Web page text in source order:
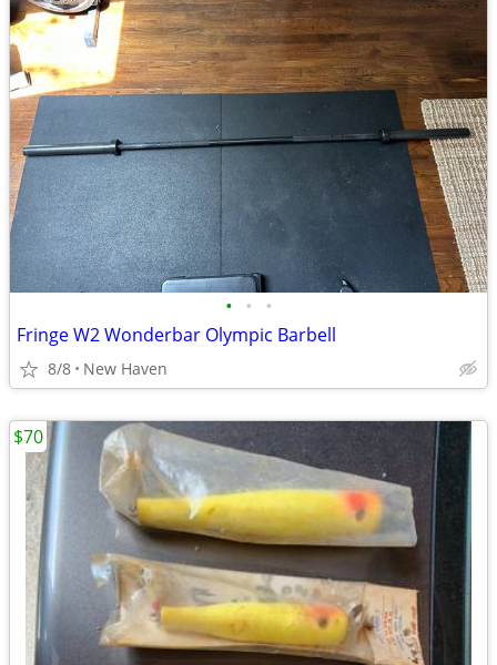
• • •
Fringe W2 Wonderbar Olympic Barbell
8/8 New Haven
$70